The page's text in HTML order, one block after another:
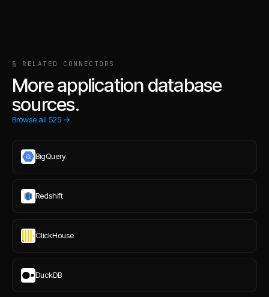
§ RELATED CONNECTORS
More application database
sources.
Browse all 525 →
BigQuery
Redshift
ClickHouse
DuckDB